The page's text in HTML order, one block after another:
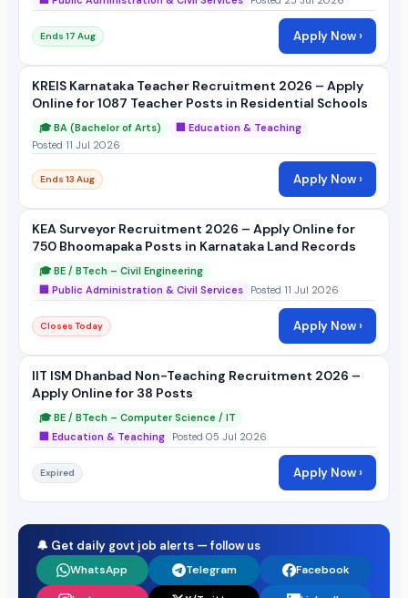
Ends 17 Aug Apply Now ›
KREIS Karnataka Teacher Recruitment 2026 – Apply
Online for 1087 Teacher Posts in Residential Schools
🎓 BA (Bachelor of Arts)
🏢 Education & Teaching
Posted 11 Jul 2026
Ends 13 Aug Apply Now ›
KEA Surveyor Recruitment 2026 – Apply Online for
750 Bhoomapaka Posts in Karnataka Land Records
🎓 BE / BTech – Civil Engineering
🏢 Public Administration & Civil Services
Posted 11 Jul 2026
Closes Today Apply Now ›
IIT ISM Dhanbad Non-Teaching Recruitment 2026 –
Apply Online for 38 Posts
🎓 BE / BTech – Computer Science / IT
🏢 Education & Teaching
Posted 05 Jul 2026
Expired Apply Now ›
🔔 Get daily govt job alerts — follow us
WhatsApp Telegram Facebook